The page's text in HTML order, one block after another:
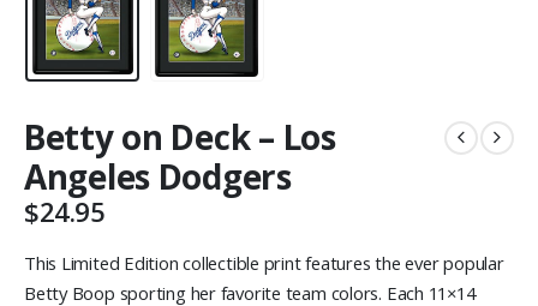
Betty on Deck – Los
Angeles Dodgers
$24.95
This Limited Edition collectible print features the ever popular
Betty Boop sporting her favorite team colors. Each 11×14